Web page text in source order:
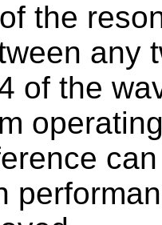
the
any
of the